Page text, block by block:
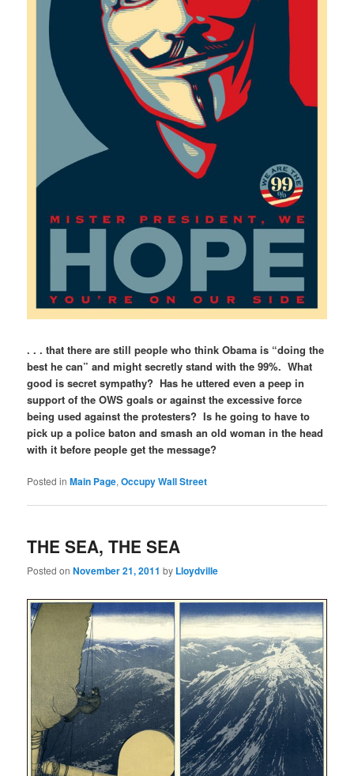
. . . that there are still people who think Obama is “doing the
best he can” and might secretly stand with the 99%. What
good is secret sympathy? Has he uttered even a peep in
support of the OWS goals or against the excessive force
being used against the protesters? Is he going to have to
pick up a police baton and smash an old woman in the head
with it before people get the message?
Posted in Main Page,Occupy Wall Street
THE SEA, THE SEA
Posted onNovember 21, 2011 by Lloydville